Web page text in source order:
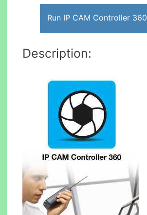
Run IP CAM Controller
Description: